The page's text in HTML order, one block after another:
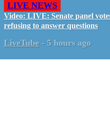
LIVE NEWS
Video: LIVE: Senate panel
refusing to answer questions
LiveTube - 5 hours ago